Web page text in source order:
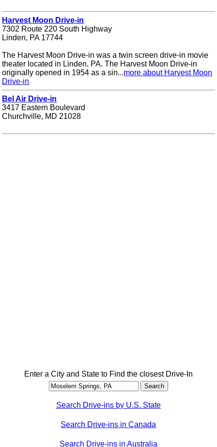
Harvest Moon Drive-in
7302 Route 220 South Highway
Linden, PA 17744
The Harvest Moon Drive-in was a twin screen drive-in movie
theater located in Linden, PA. The Harvest Moon Drive-in
originally opened in 1954 as a sin...more about Harvest Moon
Drive-in
Bel Air Drive-in
3417 Eastern Boulevard
Churchville, MD 21028
Enter a City and State to Find the closest Drive-In
Search Drive-ins by U.S. State
Search Drive-ins in Canada
Search Drive-ins in Australia